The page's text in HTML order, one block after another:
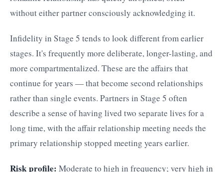
without either partner consciously acknowledging it.
Infidelity in Stage 5 tends to look different from earlier
stages. It's frequently more deliberate, longer-lasting, and
more compartmentalized. These are the affairs that
continue for years — that become second relationships
rather than single events. Partners in Stage 5 often
describe a sense of having lived two separate lives for a
long time, with the affair relationship meeting needs the
primary relationship stopped meeting years earlier.
Risk profile: Moderate to high in frequency; very high in